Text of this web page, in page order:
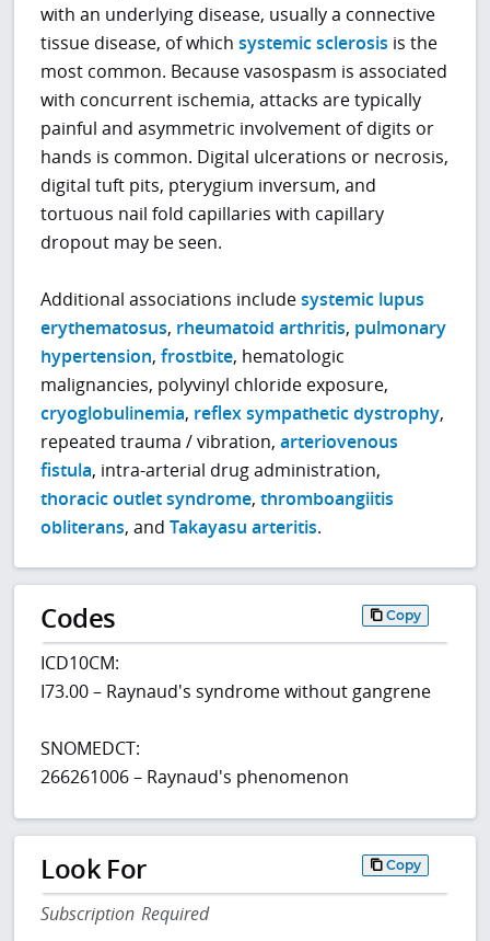
with an underlying disease, usually a connective
tissue disease, of whichsystemic sclerosis is the
most common. Because vasospasm is associated
with concurrent ischemia, attacks are typically
painful and asymmetric involvement of digits or
hands is common. Digital ulcerations or necrosis,
digital tuft pits, pterygium inversum, and
tortuous nail fold capillaries with capillary
dropout may be seen.
Additional associations includesystemic lupus
erythematosus, rheumatoid arthritis, pulmonary
hypertension,frostbite, hematologic
malignancies, polyvinyl chloride exposure,
cryoglobulinemia, reflex sympathetic dystrophy,
repeated trauma / vibration,arteriovenous
fistula, intra-arterial drug administration,
thoracic outlet syndrome,thromboangiitis
obliterans, andTakayasu arteritis.
Codes Copy
ICD10CM:
I73.00 – Raynaud's syndrome without gangrene
SNOMEDCT:
266261006 – Raynaud's phenomenon
Look For Copy
Subscription Required